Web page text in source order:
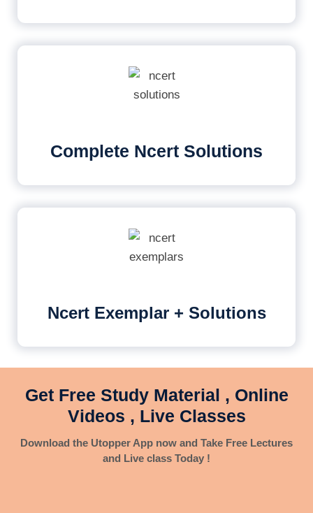
Complete Ncert Solutions
Ncert Exemplar + Solutions
Get Free Study Material , Online
Videos , Live Classes
Download the Utopper App now and Take Free Lectures
and Live class Today !